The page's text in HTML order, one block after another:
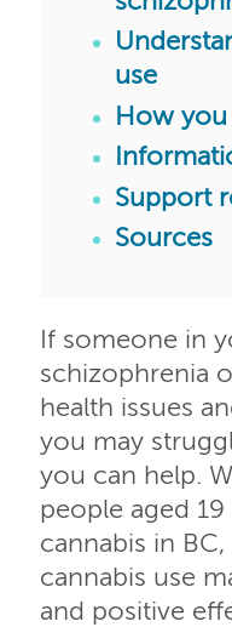
use
How
Support
Sources
If someone in
schizophrenia
health issues
you may
you can help.
people aged
cannabis in
cannabis use
and positive